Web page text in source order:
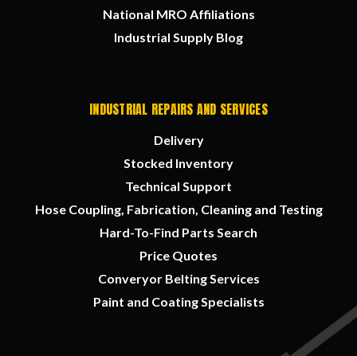
National MRO Affiliations
Industrial Supply Blog
INDUSTRIAL REPAIRS AND SERVICES
Delivery
Stocked Inventory
Technical Support
Hose Coupling, Fabrication, Cleaning and Testing
Hard-To-Find Parts Search
Price Quotes
Converyor Belting Services
Paint and Coating Specialists